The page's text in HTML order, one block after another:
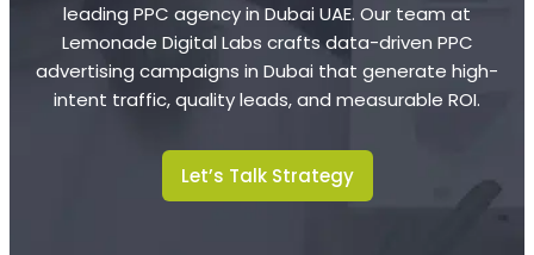
leading PPC agency in Dubai UAE. Our team at
Lemonade Digital Labs crafts data-driven PPC
advertising campaigns in Dubai that generate high-
intent traffic, quality leads, and measurable ROI.
Let’s Talk Strategy